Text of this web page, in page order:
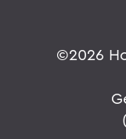
©2026